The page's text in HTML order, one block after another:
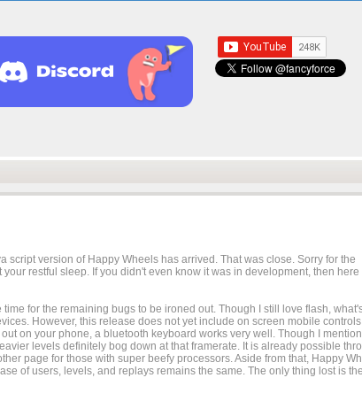
script version of Happy Wheels has arrived. That was close. Sorry for the
restful sleep. If you didn't even know it was in development, then here
for the remaining bugs to be ironed out. Though I still love flash,
However, this release does not yet include on screen mobile
on your phone, a bluetooth keyboard works very well. Though I
levels definitely bog down at that framerate. It is already possible
page for those with super beefy processors. Aside from that, Happy
of users, levels, and replays remains the same. The only thing lost is the